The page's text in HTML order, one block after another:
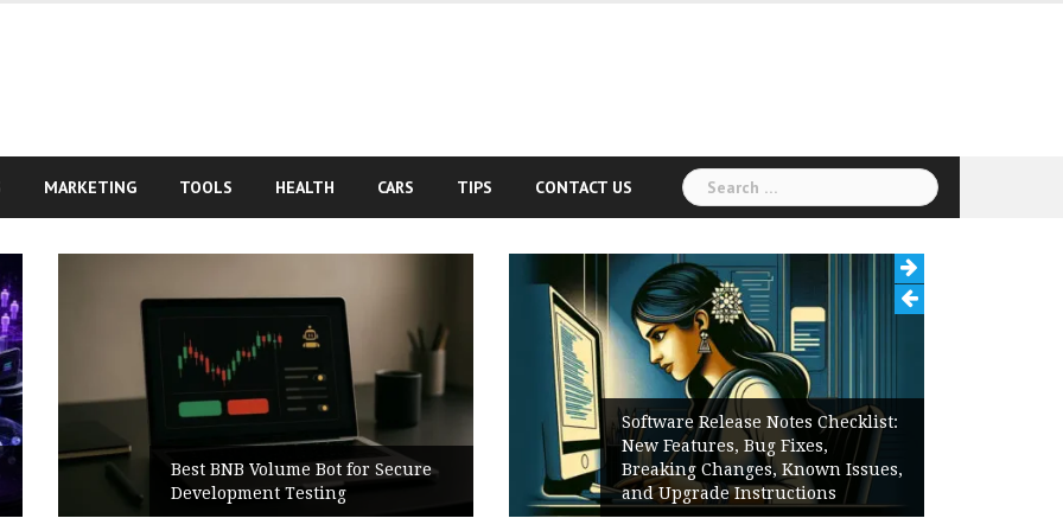
MARKETING TOOLS HEALTH CARS TIPS CONTACT US
Search
for:
Best BNB Volume Bot for Secure
Development Testing
Software Release Notes Checklist:
New Features, Bug Fixes,
Breaking Changes, Known Issues,
and Upgrade Instructions